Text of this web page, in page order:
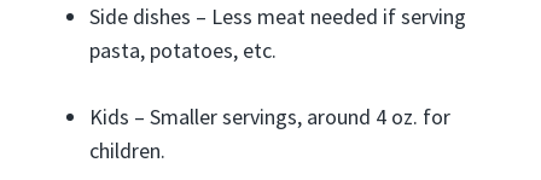
Side dishes – Less meat needed if serving
pasta, potatoes, etc.
Kids – Smaller servings, around 4 oz. for
children.